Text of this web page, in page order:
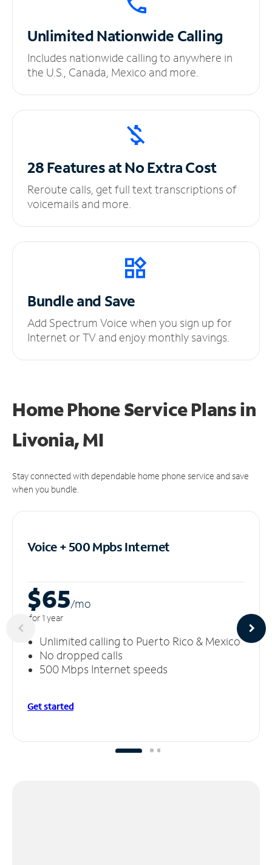
UnlimitedNationwide Calling
Includes nationwide calling to anywhere in
the U.S., Canada, Mexico and more.
28 Features at NoExtra Cost
Reroute calls, get full text transcriptions of
voicemails and more.
Bundle and Save
Add Spectrum Voice when you sign up for
Internet or TV and enjoy monthly savings.
Home Phone Service Plansin
Livonia, MI
Stay connected with dependable home phone service and save
when you bundle.
Voice + 500 MpbsInternet
$65/mo
for 1 year
Unlimited calling to Puerto Rico & Mexico
No dropped calls
500 Mbps Internet speeds
Get started